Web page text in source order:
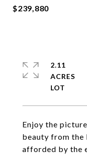
$239,880
Enjoy the
beauty from the
afforded by the
2.11
ACRES